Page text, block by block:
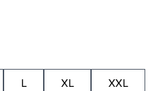
L XL XXL